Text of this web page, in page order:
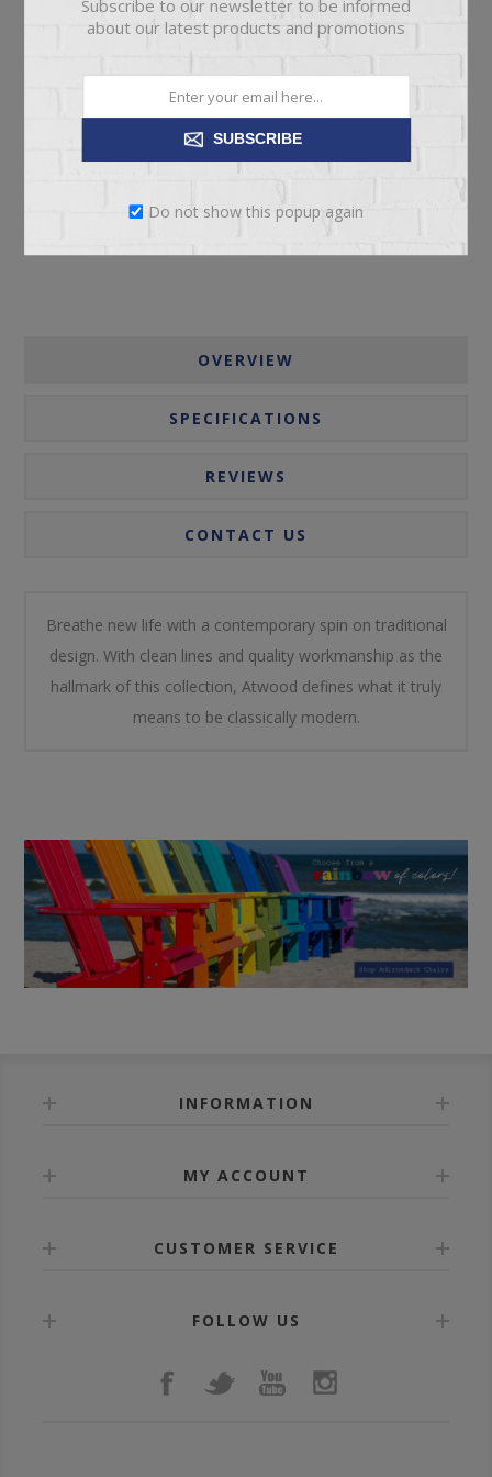
OVERVIEW
SPECIFICATIONS
REVIEWS
CONTACT US
Breathe new life with a contemporary spin on traditional
design. With clean lines and quality workmanship as the
hallmark of this collection, Atwood defines what it truly
means to be classically modern.
INFORMATION
MY ACCOUNT
CUSTOMER SERVICE
FOLLOW US
Subscribe to our newsletter to be informed
about our latest products and promotions
SUBSCRIBE
Do not show this popup again